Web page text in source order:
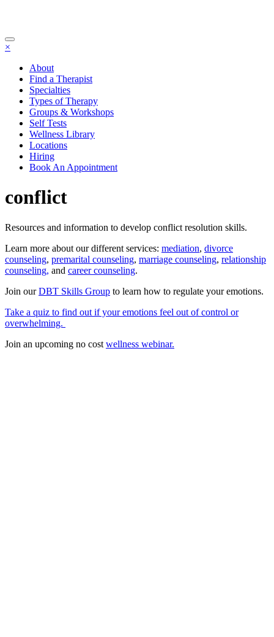
×
About
Find a Therapist
Specialties
Types of Therapy
Groups & Workshops
Self Tests
Wellness Library
Locations
Hiring
Book An Appointment
conflict
Resources and information to develop conflict resolution skills.
Learn more about our different services: mediation, divorce
counseling, premarital counseling, marriage counseling, relationship
counseling, and career counseling.
Join ourDBT Skills Group to learn how to regulate your emotions.
Take a quiz to find out if your emotions feel out of control or
overwhelming.
Join an upcoming no cost wellness webinar.